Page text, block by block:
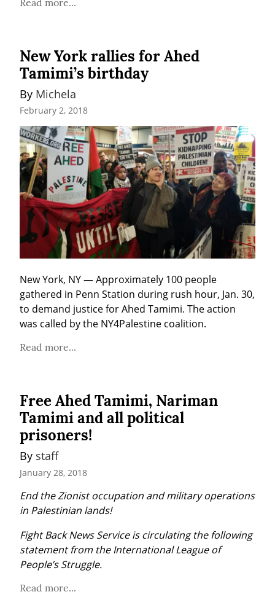
New York rallies for Ahed
Tamimi’s birthday
By Michela
February 2, 2018
New York, NY — Approximately 100 people
gathered in Penn Station during rush hour, Jan. 30,
to demand justice for Ahed Tamimi. The action
was called by the NY4Palestine coalition.
Read more...
Free Ahed Tamimi, Nariman
Tamimi and all political
prisoners!
By staff
January 28, 2018
End the Zionist occupation and military operations
in Palestinian lands!
Fight Back News Service is circulating the following
statement from the International League of
People’s Struggle.
Read more...